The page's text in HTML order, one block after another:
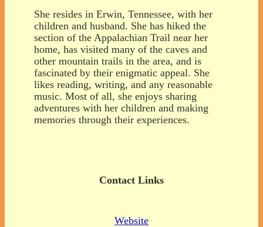
She resides in Erwin, Tennessee, with her
children and husband. She has hiked the
section of the Appalachian Trail near her
home, has visited many of the caves and
other mountain trails in the area, and is
fascinated by their enigmatic appeal. She
likes reading, writing, and any reasonable
music. Most of all, she enjoys sharing
adventures with her children and making
memories through their experiences.
Contact Links
Website